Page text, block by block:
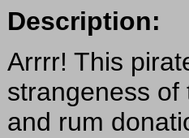
Description:
Arrrr! This
strangeness of
and rum